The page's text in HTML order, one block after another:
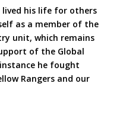
lived his life for others
as a member of the
unit, which remains
of the Global
he fought
Rangers and our